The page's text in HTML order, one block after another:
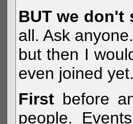
BUT we don't
all. Ask
but then I
even joined
Firstbefore
people.